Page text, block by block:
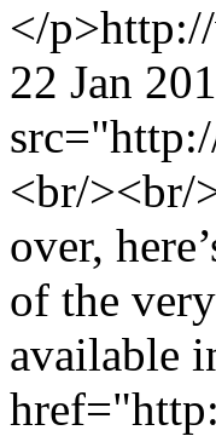
</p>
22 Jan
<br/><br/
over,
of the
available